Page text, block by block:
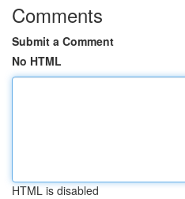
Comments
Submit a Comment
No HTML
HTML is disabled